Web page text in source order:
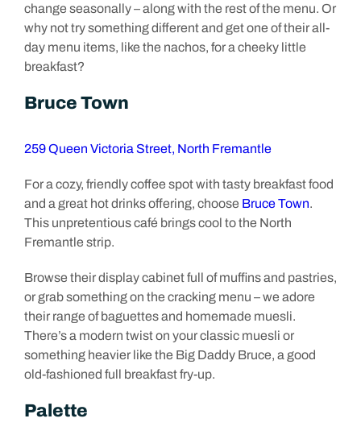
change seasonally – along with the rest of the menu. Or
why not try something different and get one of their all-
day menu items, like the nachos, for a cheeky little
breakfast?
Bruce Town
259 Queen Victoria Street, North Fremantle
For a cozy, friendly coffee spot with tasty breakfast food
and a great hot drinks offering, choose Bruce Town.
This unpretentious café brings cool to the North
Fremantle strip.
Browse their display cabinet full of muffins and pastries,
or grab something on the cracking menu – we adore
their range of baguettes and homemade muesli.
There’s a modern twist on your classic muesli or
something heavier like the Big Daddy Bruce, a good
old-fashioned full breakfast fry-up.
Palette